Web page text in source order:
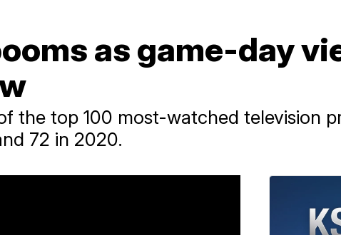
as game-day
the top 100 most-watched television
72 in 2020.